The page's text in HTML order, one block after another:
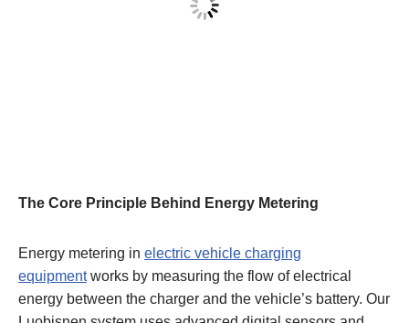
The Core Principle Behind Energy Metering
Energy metering in electric vehicle charging
equipmentworks by measuring the flow of electrical
energy between the charger and the vehicle’s battery. Our